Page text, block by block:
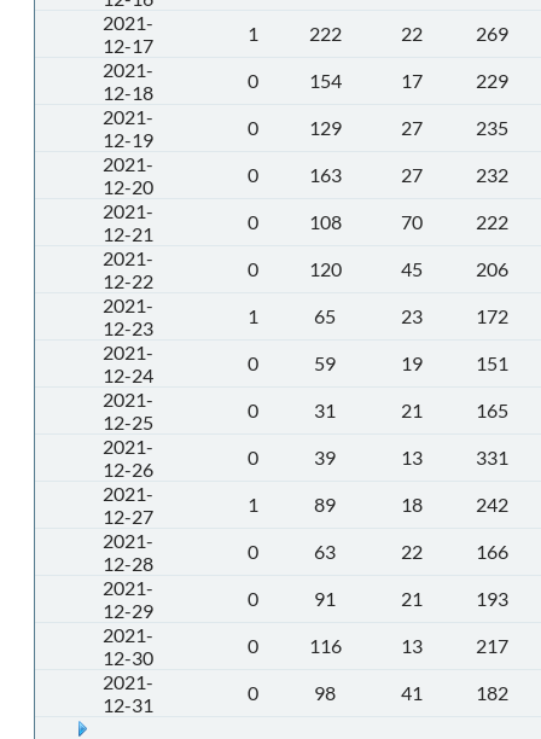
2021-
12-17
1 222 22
269
2021-
12-18
0 154 17
229
2021-
12-19
0 129 27
235
2021-
12-20
0 163 27
232
2021-
12-21
0 108 70
222
2021-
12-22
0 120 45
206
2021-
12-23
1 65 23
172
2021-
12-24
0 59 19
151
2021-
12-25
0 31 21
165
2021-
12-26
0 39 13
331
2021-
12-27
1 89 18
242
2021-
12-28
0 63 22
166
2021-
12-29
0 91 21
193
2021-
12-30
0 116 13
217
2021-
12-31
0 98 41 182